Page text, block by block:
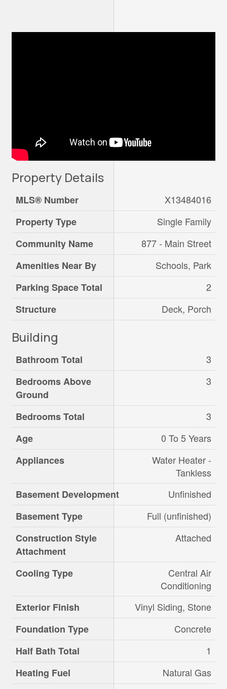
Property Details
MLS® Number
X13484016
Property Type
Single Family
Community Name
877 - Main Street
Amenities Near By
Schools, Park
Parking Space Total
2
Structure
Deck, Porch
Building
Bathroom Total
3
Bedrooms Above
Ground
3
Bedrooms Total
3
Age
0 To 5 Years
Appliances
Water Heater -
Tankless
Basement Development
Unfinished
Basement Type
Full (unfinished)
Construction Style
Attachment
Attached
Cooling Type
Central Air
Conditioning
Exterior Finish
Vinyl Siding, Stone
Foundation Type
Concrete
Half Bath Total
1
Heating Fuel
Natural Gas